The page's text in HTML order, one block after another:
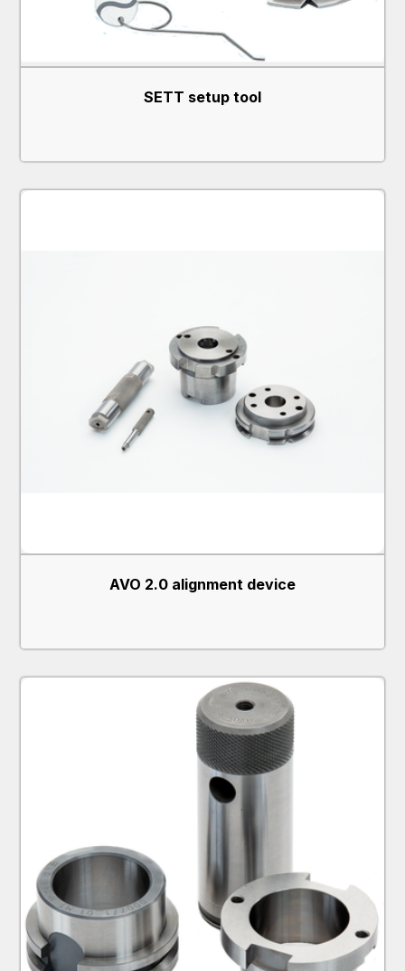
SETT setup tool
AVO 2.0 alignment device